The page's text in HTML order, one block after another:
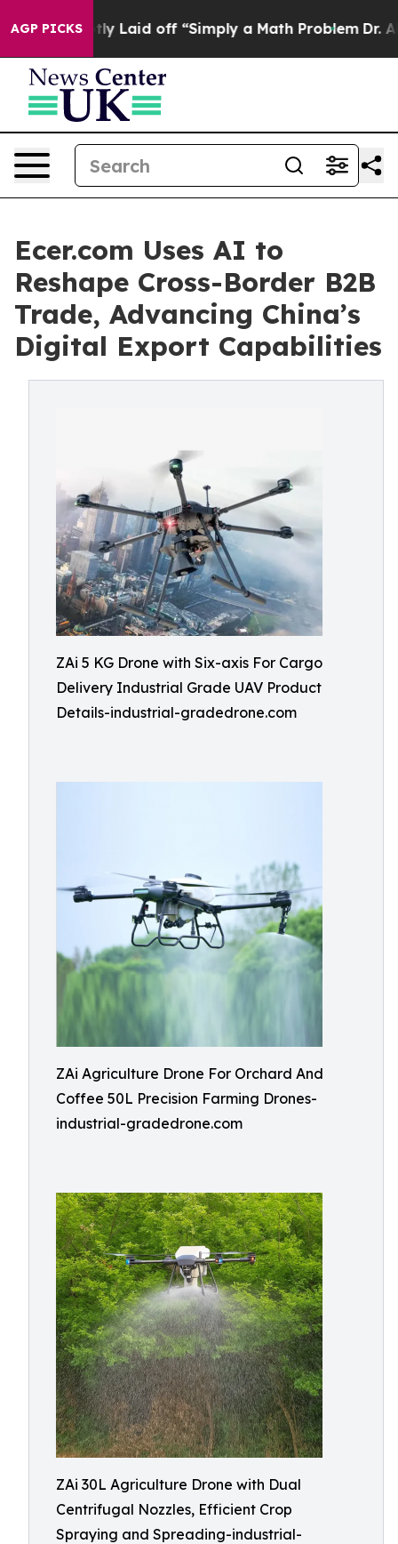
AGP PICKSLaid off “Simply a Math Problem Dr. Abdul
Ecer.com Uses AI to
Reshape Cross-Border B2B
Trade, Advancing China’s
Digital Export Capabilities
ZAi 5 KG Drone with Six-axis For Cargo
Delivery Industrial Grade UAV Product
Details-industrial-gradedrone.com
ZAi Agriculture Drone For Orchard And
Coffee 50L Precision Farming Drones-
industrial-gradedrone.com
ZAi 30L Agriculture Drone with Dual
Centrifugal Nozzles, Efficient Crop
Spraying and Spreading-industrial-